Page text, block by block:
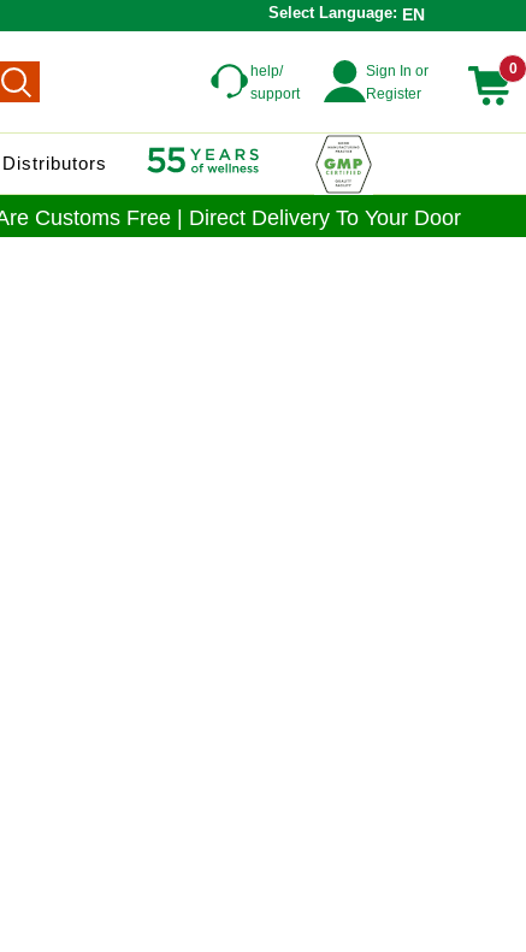
Select Language: EN
0
Sign In or
Register
help/
support
Customs Free | Direct Delivery To Your Door